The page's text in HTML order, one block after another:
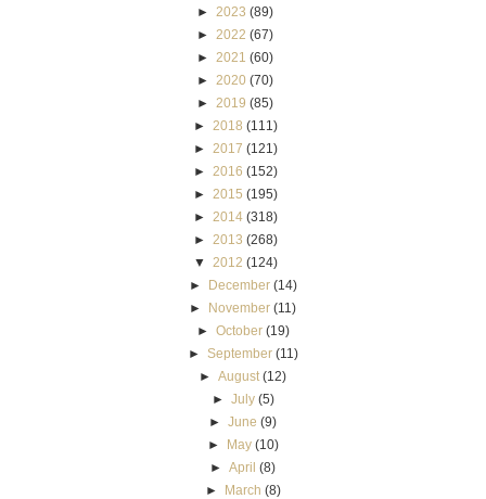
► 2023 (89)
► 2022 (67)
► 2021 (60)
► 2020 (70)
► 2019 (85)
►
2018 (111)
►
2017 (121)
►
2016 (152)
►
2015 (195)
►
2014 (318)
►
2013 (268)
▼
2012 (124)
► December (14)
► November (11)
► October (19)
► September (11)
►August (12)
► July (5)
►June (9)
► May (10)
►April (8)
► March (8)